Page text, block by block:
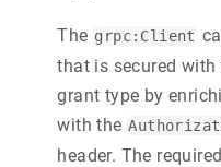
The grpc:Client
that is secured with
grant type by
with the
header. The